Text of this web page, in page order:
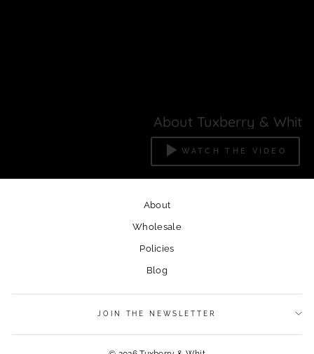
About Tuxberry & Whit
WATCH THE VIDEO
About
Wholesale
Policies
Blog
JOIN THE NEWSLETTER